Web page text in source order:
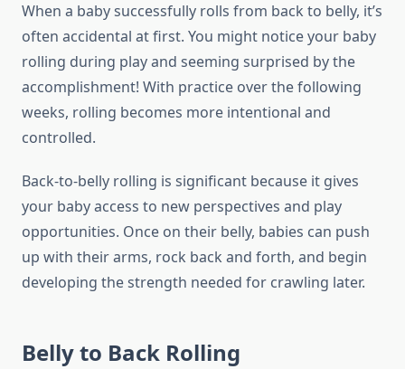
When a baby successfully rolls from back to belly, it’s
often accidental at first. You might notice your baby
rolling during play and seeming surprised by the
accomplishment! With practice over the following
weeks, rolling becomes more intentional and
controlled.
Back-to-belly rolling is significant because it gives
your baby access to new perspectives and play
opportunities. Once on their belly, babies can push
up with their arms, rock back and forth, and begin
developing the strength needed for crawling later.
Belly to Back Rolling